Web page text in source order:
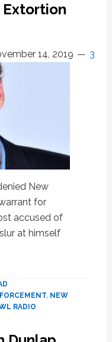
14, 2019 3
New
for
accused of
at himself
, NEW
RADIO